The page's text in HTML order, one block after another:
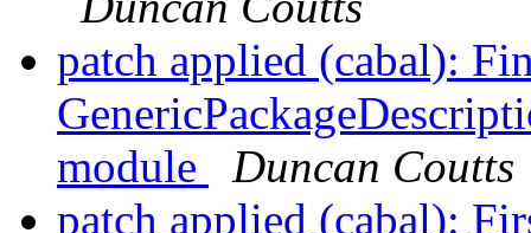
patch applied (cabal):
module
Duncan Coutts
patch applied (cabal):